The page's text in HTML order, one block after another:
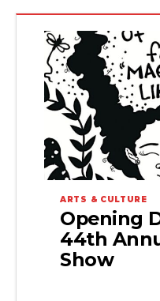
ARTS & CULTURE
Opening
44th
Show